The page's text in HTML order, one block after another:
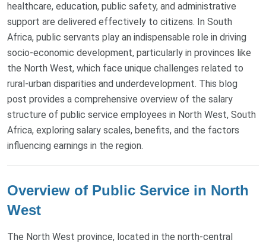
healthcare, education, public safety, and administrative
support are delivered effectively to citizens. In South
Africa, public servants play an indispensable role in driving
socio-economic development, particularly in provinces like
the North West, which face unique challenges related to
rural-urban disparities and underdevelopment. This blog
post provides a comprehensive overview of the salary
structure of public service employees in North West, South
Africa, exploring salary scales, benefits, and the factors
influencing earnings in the region.
Overview of Public Service in North
West
The North West province, located in the north-central